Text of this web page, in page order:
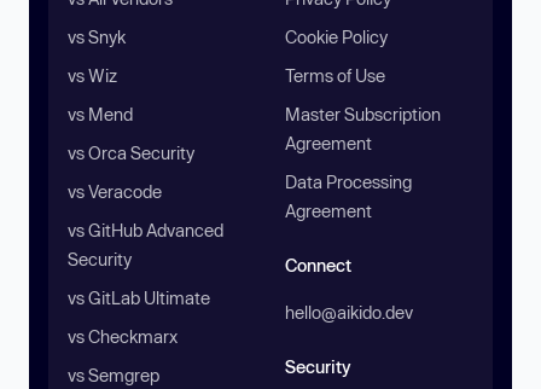
vs Snyk
vs Wiz
vs Mend
vs Orca Security
vs Veracode
vs GitHub Advanced
Security
vs GitLab Ultimate
vs Checkmarx
vs Semgrep
Cookie Policy
Terms of Use
Master Subscription
Agreement
Data Processing
Agreement
Connect
hello@aikido.dev
Security